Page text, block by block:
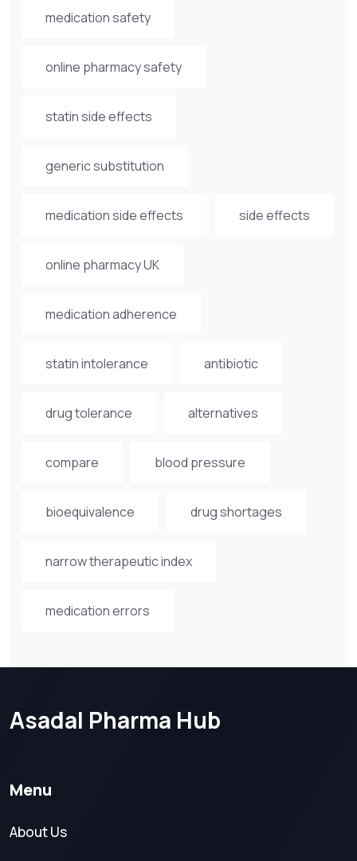
medication safety
online pharmacy safety
statin side effects
generic substitution
medication side effects side effects
online pharmacy UK
medication adherence
statin intolerance antibiotic
drug tolerance alternatives
compare blood pressure
bioequivalence drug shortages
narrow therapeutic index
medication errors
Asadal Pharma Hub
Menu
About Us